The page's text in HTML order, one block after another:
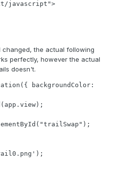
the actual following
perfectly, however the actual
doesn't.
backgroundColor: